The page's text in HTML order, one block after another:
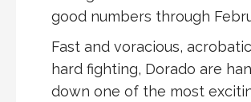
good numbers through
Fast and voracious,
hard fighting, Dorado are
down one of the most